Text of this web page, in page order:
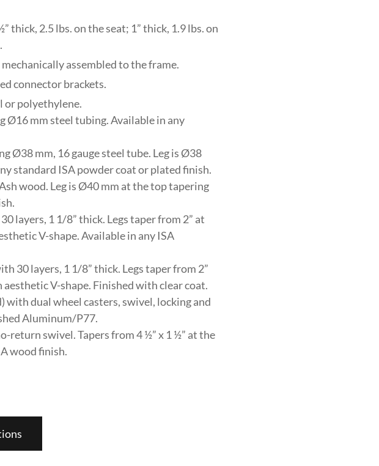
thick, 2.5 lbs. on the seat; 1” thick, 1.9 lbs. on
assembled to the frame.
connector brackets.
or polyethylene.
Ø16 mm steel tubing. Available in any
Ø38 mm, 16 gauge steel tube. Leg is Ø38
standard ISA powder coat or plated finish.
wood. Leg is Ø40 mm at the top tapering
layers, 1 1/8” thick. Legs taper from 2” at
V-shape. Available in any ISA
30 layers, 1 1/8” thick. Legs taper from 2”
V-shape. Finished with clear coat.
with dual wheel casters, swivel, locking and
Aluminum/P77.
return swivel. Tapers from 4 ½” x 1 ½” at the
wood finish.